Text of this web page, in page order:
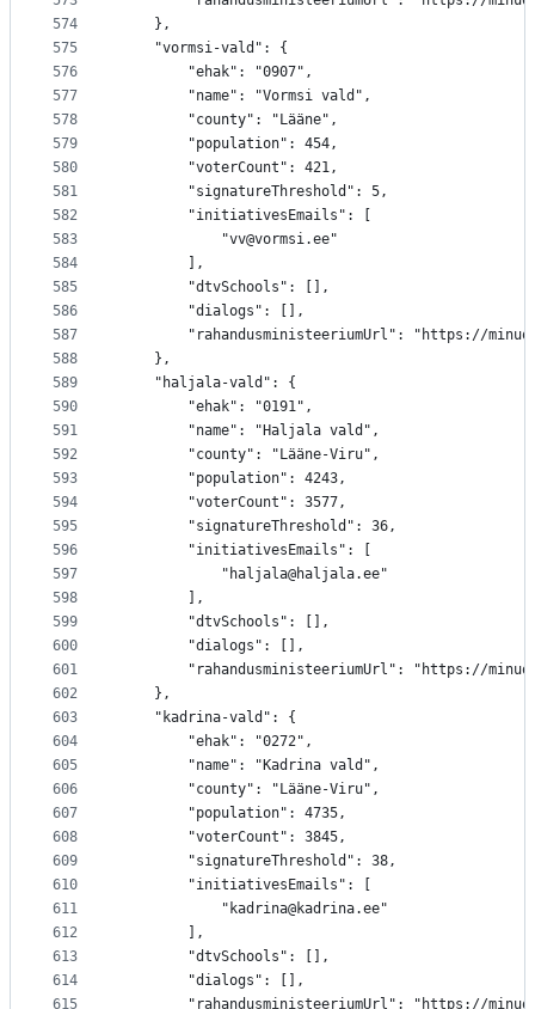
574
575
576
577
578
579
580
581
582
583
584
585
586
587
588
589
590
591
592
593
594
595
596
597
598
599
600
601
602
603
604
605
606
607
608
609
610
611
612
613
614
615
	},
	"vormsi-vald": {
		"ehak": "0907",
		"name": "Vormsi vald",
		"county": "Lääne",
		"population": 454,
		"voterCount": 421,
		"signatureThreshold": 5,
		"initiativesEmails": [
			"vv@vormsi.ee"
		],
		"dtvSchools": [],
		"dialogs": [],
"rahandusministeeriumUrl": "https://
	},
	"haljala-vald": {
		"ehak": "0191",
		"name": "Haljala vald",
		"county": "Lääne-Viru",
		"population": 4243,
		"voterCount": 3577,
		"signatureThreshold": 36,
		"initiativesEmails": [
			"haljala@haljala.ee"
		],
		"dtvSchools": [],
		"dialogs": [],
"rahandusministeeriumUrl": "https://
	},
	"kadrina-vald": {
		"ehak": "0272",
		"name": "Kadrina vald",
		"county": "Lääne-Viru",
		"population": 4735,
		"voterCount": 3845,
		"signatureThreshold": 38,
		"initiativesEmails": [
			"kadrina@kadrina.ee"
		],
		"dtvSchools": [],
		"dialogs": [],
"rahandusministeeriumUrl": "https://